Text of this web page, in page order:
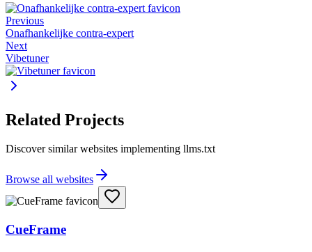
Previous
Onafhankelijke contra-expert
Next
Vibetuner
Related Projects
Discover similar websites implementing llms.txt
Browse all websites
CueFrame